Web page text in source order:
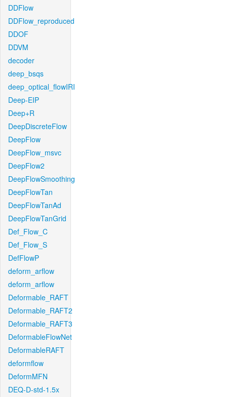
DDFlow
DDFlow_reproduced
DDOF
DDVM
decoder
deep_bsqs
deep_optical_flowIRI
Deep-EIP
Deep+R
DeepDiscreteFlow
DeepFlow
DeepFlow_msvc
DeepFlow2
DeepFlowSmoothing
DeepFlowTan
DeepFlowTanAd
DeepFlowTanGrid
Def_Flow_C
Def_Flow_S
DefFlowP
deform_arflow
deform_arflow
Deformable_RAFT
Deformable_RAFT2
Deformable_RAFT3
DeformableFlowNet
DeformableRAFT
deformflow
DeformMFN
DEQ-D-std-1.5x